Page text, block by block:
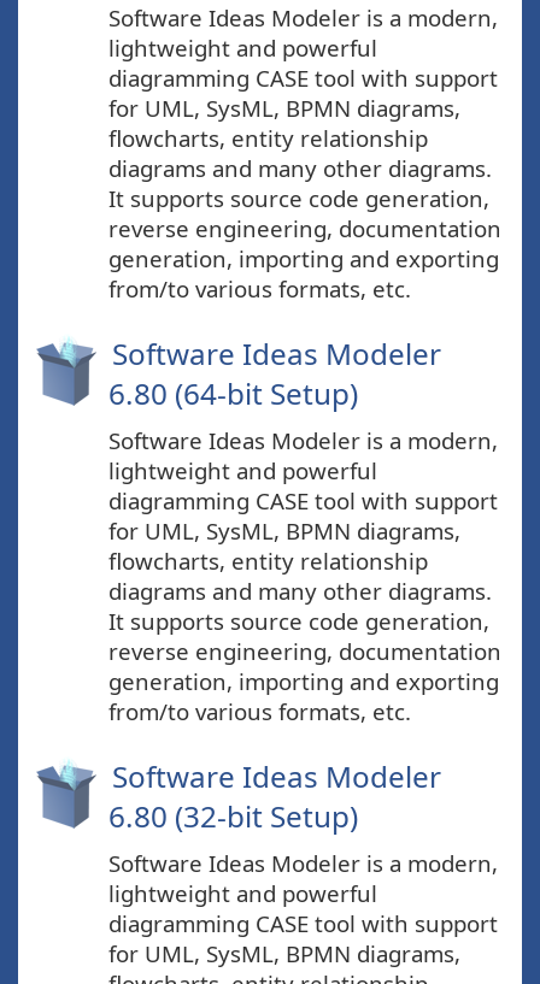
Software Ideas Modeler is a modern,
lightweight and powerful
diagramming CASE tool with support
for UML, SysML, BPMN diagrams,
flowcharts, entity relationship
diagrams and many other diagrams.
It supports source code generation,
reverse engineering, documentation
generation, importing and exporting
from/to various formats, etc.
Software Ideas Modeler
6.80 (64-bit Setup)
Software Ideas Modeler is a modern,
lightweight and powerful
diagramming CASE tool with support
for UML, SysML, BPMN diagrams,
flowcharts, entity relationship
diagrams and many other diagrams.
It supports source code generation,
reverse engineering, documentation
generation, importing and exporting
from/to various formats, etc.
Software Ideas Modeler
6.80 (32-bit Setup)
Software Ideas Modeler is a modern,
lightweight and powerful
diagramming CASE tool with support
for UML, SysML, BPMN diagrams,